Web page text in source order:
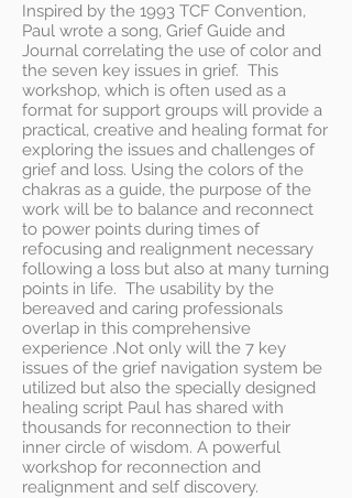
Inspired by the 1993 TCF Convention,
Paul wrote a song, Grief Guide and
Journal correlating the use of color and
the seven key issues in grief. This
workshop, which is often used as a
format for support groups will provide a
practical, creative and healing format for
exploring the issues and challenges of
grief and loss. Using the colors of the
chakras as a guide, the purpose of the
work will be to balance and reconnect
to power points during times of
refocusing and realignment necessary
following a loss but also at many turning
points in life. The usability by the
bereaved and caring professionals
overlap in this comprehensive
experience .Not only will the 7 key
issues of the grief navigation system be
utilized but also the specially designed
healing script Paul has shared with
thousands for reconnection to their
inner circle of wisdom. A powerful
workshop for reconnection and
realignment and self discovery.